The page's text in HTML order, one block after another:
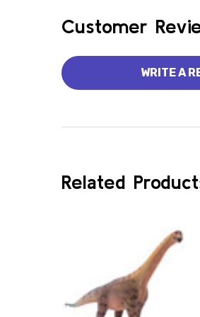
Customer
WRITE A
Related